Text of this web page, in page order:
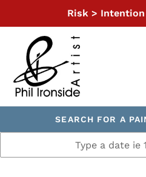
content
Risk >
SEARCH FOR A